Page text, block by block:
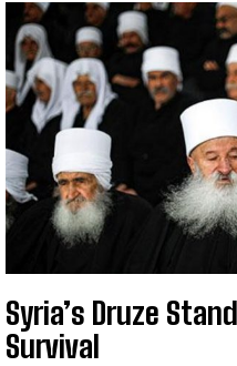
Syria’s Druze
Survival